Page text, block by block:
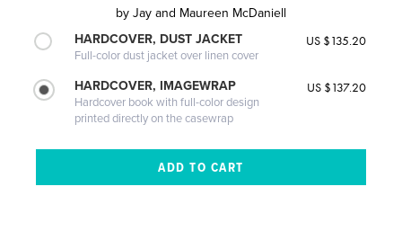
by Jay and Maureen McDaniell
HARDCOVER, DUST JACKET
Full-color dust jacket over linen cover
US $135.20
HARDCOVER, IMAGEWRAP
Hardcover book with full-color design
printed directly on the casewrap
US $137.20